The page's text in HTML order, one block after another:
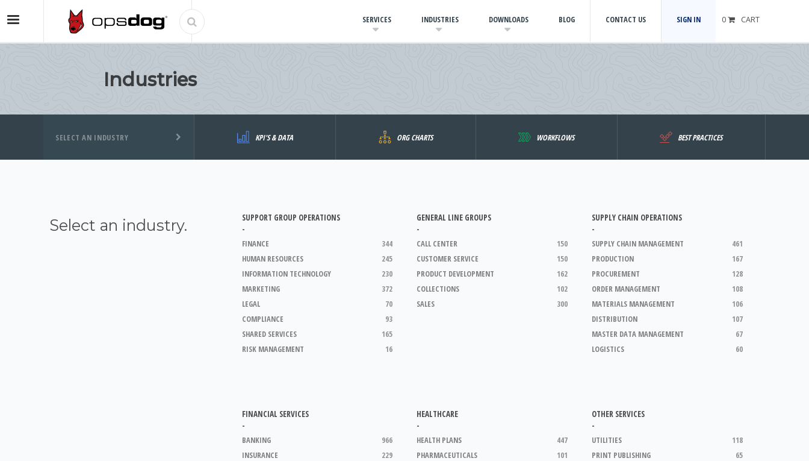
SERVICES INDUSTRIES DOWNLOADS BLOG CONTACT US SIGN IN 0 CART
Industries
SELECT AN INDUSTRY KPI'S & DATA ORG CHARTS WORKFLOWS BEST PRACTICES
Select an industry.
SUPPORT GROUP OPERATIONS
-
344
FINANCE
245
HUMAN RESOURCES
230
INFORMATION TECHNOLOGY
372
MARKETING
70
LEGAL
93
COMPLIANCE
165
SHARED SERVICES
16
RISK MANAGEMENT
GENERAL LINE GROUPS
-
150
CALL CENTER
150
CUSTOMER SERVICE
162
PRODUCT DEVELOPMENT
102
COLLECTIONS
300
SALES
SUPPLY CHAIN OPERATIONS
-
461
SUPPLY CHAIN MANAGEMENT
167
PRODUCTION
128
PROCUREMENT
108
ORDER MANAGEMENT
106
MATERIALS MANAGEMENT
107
DISTRIBUTION
67
MASTER DATA MANAGEMENT
60
LOGISTICS
FINANCIAL SERVICES
-
966
BANKING
229
INSURANCE
HEALTHCARE
-
447
HEALTH PLANS
101
PHARMACEUTICALS
OTHER SERVICES
-
118
UTILITIES
65
PRINT PUBLISHING